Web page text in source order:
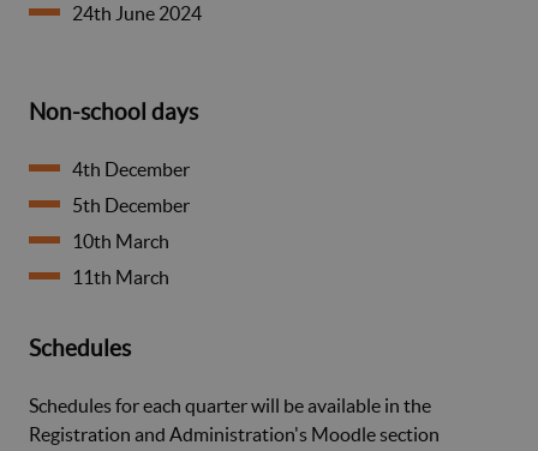
24th June 2024
Non-school days
4th December
5th December
10th March
11th March
Schedules
Schedules for each quarter will be available in the
Registration and Administration's Moodle section